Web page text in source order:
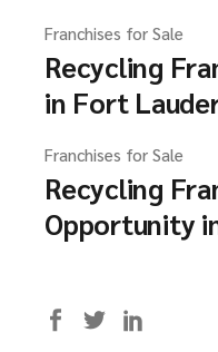
Franchises for Sale
Recycling
in Fort
Franchises for Sale
Recycling
Opportunity